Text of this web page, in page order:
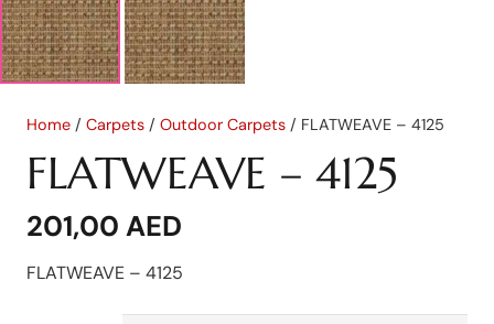
Home / Carpets / Outdoor Carpets / FLATWEAVE – 4125
FLATWEAVE – 4125
201,00 AED
FLATWEAVE – 4125